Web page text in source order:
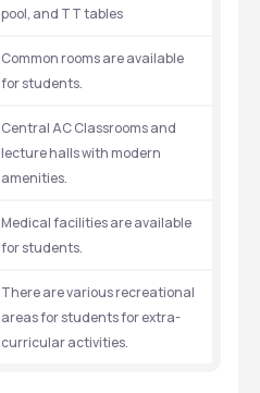
pool, and TT tables
Common rooms are available
for students.
Central AC Classrooms and
lecture halls with modern
amenities.
Medical facilities are available
for students.
There are various recreational
areas for students for extra-
curricular activities.